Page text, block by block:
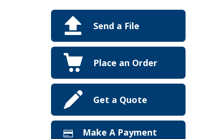
Send a File
Place an Order
Get a Quote
Make A Payment